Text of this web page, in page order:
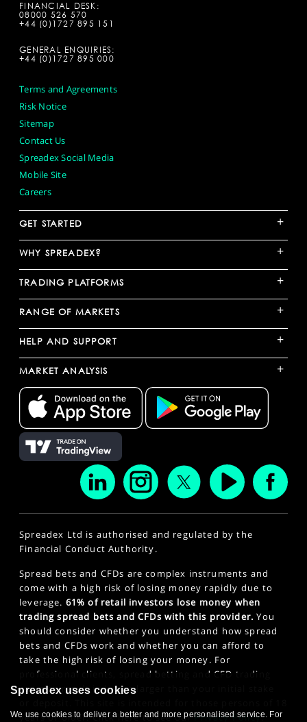
FINANCIAL DESK:
08000 526 570
+44 (0)1727 895 151
GENERAL ENQUIRIES:
+44 (0)1727 895 000
Terms and Agreements
Risk Notice
Sitemap
Contact Us
Spreadex Social Media
Mobile Site
Careers
GET STARTED +
WHY SPREADEX? +
TRADING PLATFORMS +
RANGE OF MARKETS +
HELP AND SUPPORT +
MARKET ANALYSIS +
Spreadex Ltd is authorised and regulated by the
Financial Conduct Authority.
Spread bets and CFDs are complex instruments and
come with a high risk of losing money rapidly due to
leverage. 61% of retail investors lose money when
trading spread bets and CFDs with this provider. You
should consider whether you understand how spread
bets and CFDs work and whether you can afford to
take the high risk of losing your money. For
professional clients, spread betting and CFD trading
can also result in losses larger than your initial stake
years or older. Click here to see ourPrivacy Policy.
Spreadex uses cookies
We use cookies to deliver a better and more personalised service. For